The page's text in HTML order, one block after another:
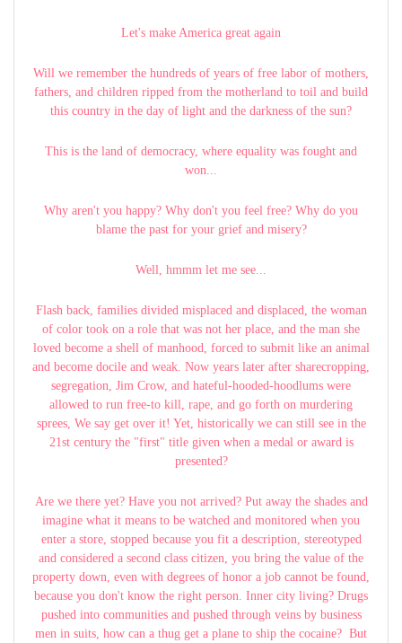
Let's make America great again
Will we remember the hundreds of years of free labor of mothers,
fathers, and children ripped from the motherland to toil and build
this country in the day of light and the darkness of the sun?
This is the land of democracy, where equality was fought and
won...
Why aren't you happy? Why don't you feel free? Why do you
blame the past for your grief and misery?
Well, hmmm let me see...
Flash back, families divided misplaced and displaced, the woman
of color took on a role that was not her place, and the man she
loved become a shell of manhood, forced to submit like an animal
and become docile and weak. Now years later after sharecropping,
segregation, Jim Crow, and hateful-hooded-hoodlums were
allowed to run free-to kill, rape, and go forth on murdering
sprees, We say get over it! Yet, historically we can still see in the
21st century the "first" title given when a medal or award is
presented?
Are we there yet? Have you not arrived? Put away the shades and
imagine what it means to be watched and monitored when you
enter a store, stopped because you fit a description, stereotyped
and considered a second class citizen, you bring the value of the
property down, even with degrees of honor a job cannot be found,
because you don't know the right person. Inner city living? Drugs
pushed into communities and pushed through veins by business
men in suits, how can a thug get a plane to ship the cocaine? But